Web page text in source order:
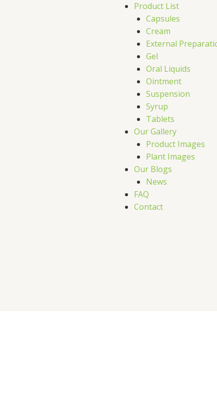
Product List
Capsules
Cream
External
Gel
Oral Liquids
Ointment
Suspension
Syrup
Tablets
Our Gallery
Product Images
Plant Images
Our Blogs
News
FAQ
Contact